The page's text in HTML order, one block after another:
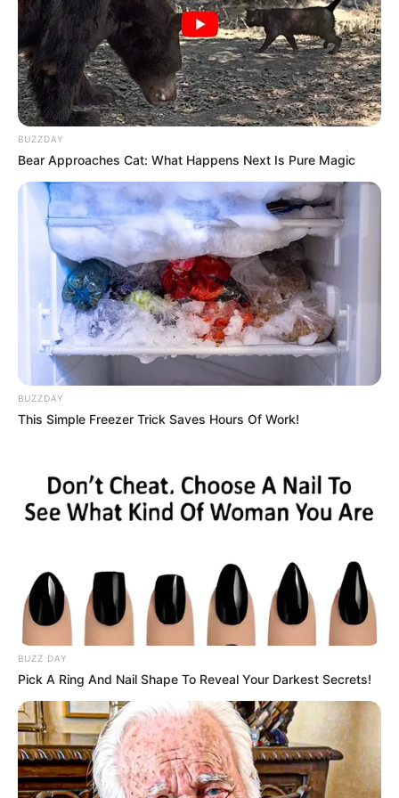
BUZZDAY
Bear Approaches Cat: What Happens Next Is Pure Magic
BUZZDAY
This Simple Freezer Trick Saves Hours Of Work!
BUZZ DAY
Pick A Ring And Nail Shape To Reveal Your Darkest Secrets!